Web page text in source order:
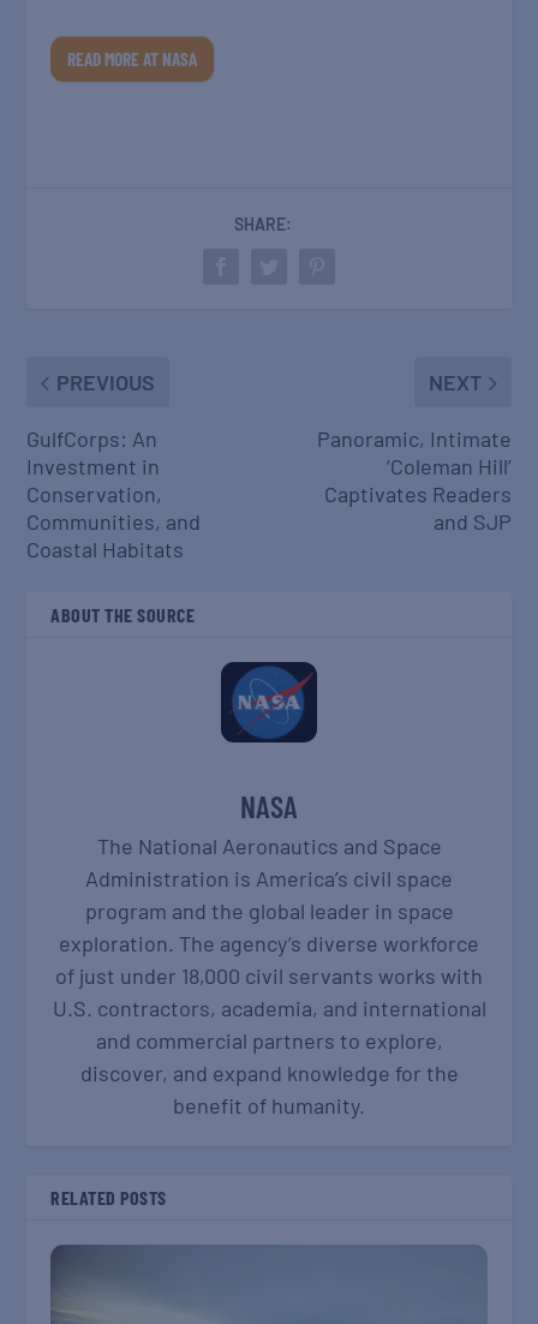
READ MORE AT NASA
SHARE:
PREVIOUS
GulfCorps: An
Investment in
Conservation,
Communities, and
Coastal Habitats
NEXT
Panoramic, Intimate
‘Coleman Hill’
Captivates Readers
and SJP
ABOUT THE SOURCE
NASA
The National Aeronautics and Space
Administration is America’s civil space
program and the global leader in space
exploration. The agency’s diverse workforce
of just under 18,000 civil servants works with
U.S. contractors, academia, and international
and commercial partners to explore,
discover, and expand knowledge for the
benefit of humanity.
RELATED POSTS